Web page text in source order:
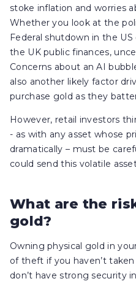
stoke inflation and worries
Whether you look at the
Federal shutdown in the
the UK public finances,
Concerns about an AI
also another likely factor
purchase gold as they
However, retail investors
- as with any asset whose
dramatically – must be
could send this volatile
What are the
gold?
Owning physical gold in
of theft if you haven’t
don’t have strong security